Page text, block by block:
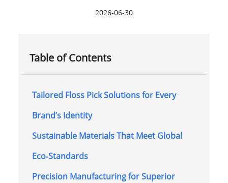
2026-06-30
Table of Contents
Tailored Floss Pick Solutions for Every
Brand’s Identity
Sustainable Materials That Meet Global
Eco‑Standards
Precision Manufacturing for Superior